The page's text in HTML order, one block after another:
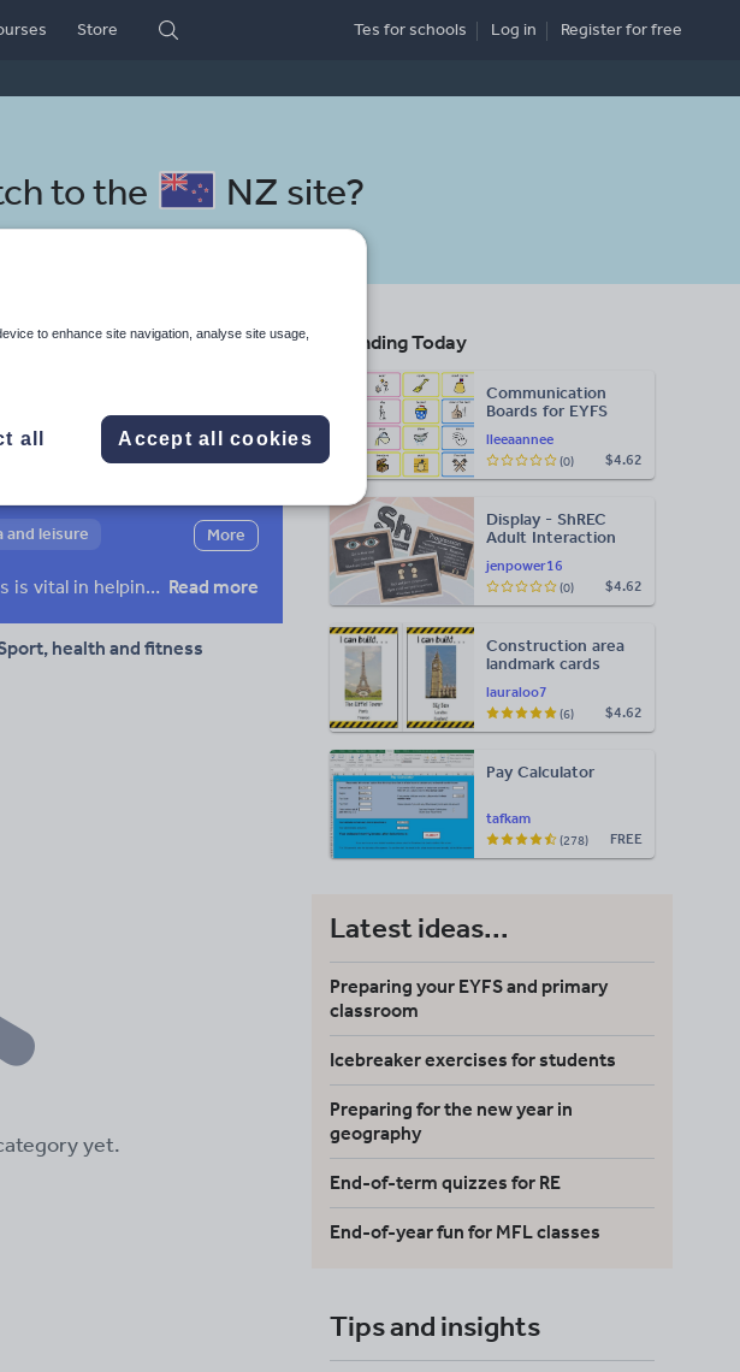
Store Tes for schools Log in Registerfor free
to the NZ site?
sport,
and leisure
More
Keeping your class engaged with fun and unique teaching resources is vital in helping them reach their potential. With Tes Resources you’ll never be short of teaching ideas. We have a range of tried and tested materials created by teachers for teachers, from kindergarten through to high school. Read more
health and fitness
yet.
Trending Today
lleeaannee
Communication
Boards for EYFS
$4.62
(0)
jenpower16
Display - ShREC
Adult Interaction
$4.62
(0)
lauraloo7
Construction area
landmark cards
$4.62
(6)
tafkam
Pay Calculator
FREE
(278)
Latest ideas...
Preparing your EYFS and primary
classroom
Icebreaker exercises for students
Preparing for the new year in
geography
End-of-term quizzes for RE
End-of-year fun for MFL classes
Tips and insights
to enhance site navigation, analyse site usage,
all Accept all cookies